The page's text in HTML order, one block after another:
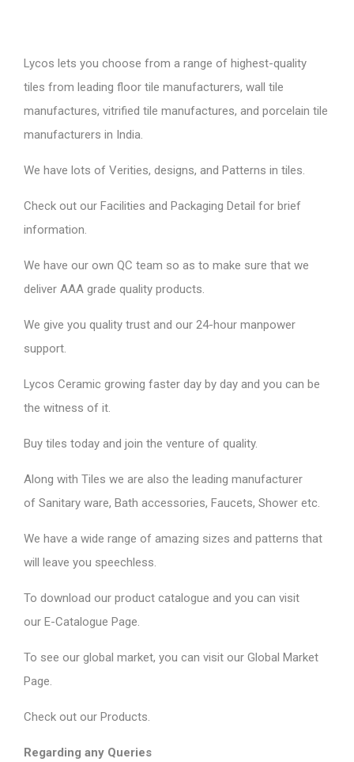
Lycos lets you choose from a range of highest-quality
tiles from leading floor tile manufacturers, wall tile
manufactures, vitrified tile manufactures, and porcelain tile
manufacturers in India.
We have lots of Verities, designs, and Patterns in tiles.
Check out our Facilities and Packaging Detail for brief
information.
We have our own QC team so as to make sure that we
deliver AAA grade quality products.
We give you quality trust and our 24-hour manpower
support.
Lycos Ceramic growing faster day by day and you can be
the witness of it.
Buy tiles today and join the venture of quality.
Along with Tiles we are also the leading manufacturer
of Sanitary ware, Bath accessories, Faucets, Shower etc.
We have a wide range of amazing sizes and patterns that
will leave you speechless.
To download our product catalogue and you can visit
our E-Catalogue Page
To see our global market, you can visit our Global Market
Page
Check out our Products
Regarding any Queries